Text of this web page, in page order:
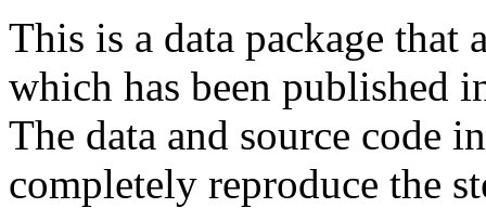
This is a data package that
which has been published
The data and source code
completely reproduce the